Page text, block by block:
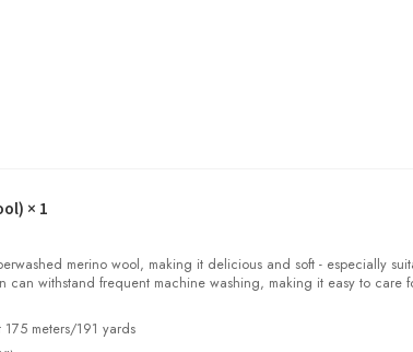
× 1
merino wool, making it delicious and soft - especially
can withstand frequent machine washing, making it easy to care
meters/191 yards